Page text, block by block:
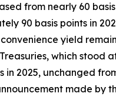
from nearly 60
90 basis points in
yield
which stood
in 2025, unchanged
made by